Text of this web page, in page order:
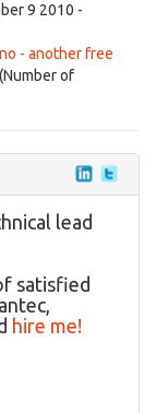
9 2010 -
- another free
of
lead
satisfied
hire me!